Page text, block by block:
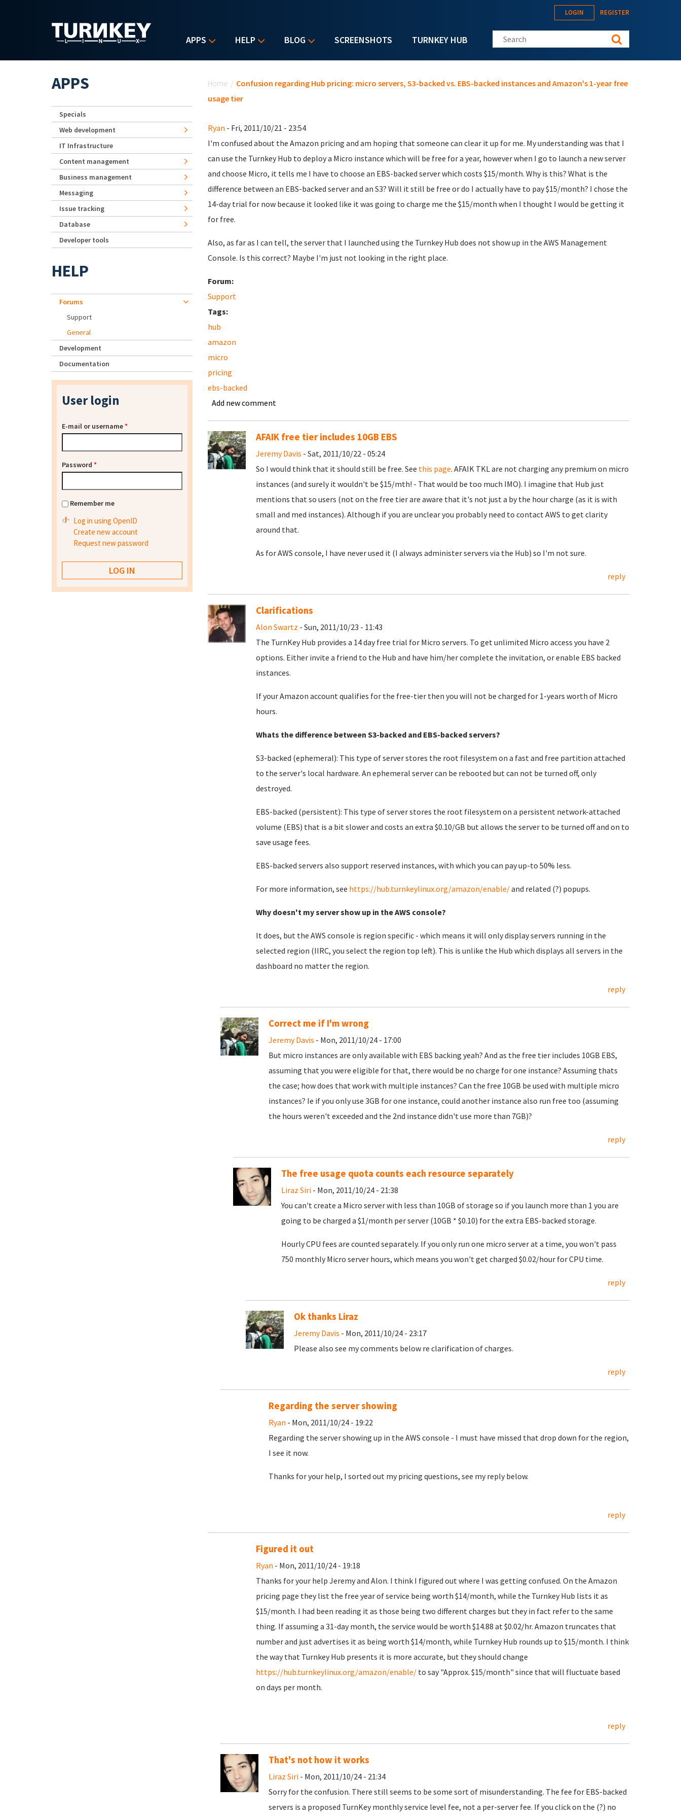
APPS HELP BLOG SCREENSHOTS TURNKEY HUB
LOGIN REGISTER
Search this site
Home / Confusion regarding Hub pricing: micro servers, S3-backed vs. EBS-backed instances and Amazon's 1-year free
usage tier
Ryan - Fri, 2011/10/21 - 23:54
I'm confused about the Amazon pricing and am hoping that someone can clear it up for me. My understanding was that I
can use the Turnkey Hub to deploy a Micro instance which will be free for a year, however when I go to launch a new server
and choose Micro, it tells me I have to choose an EBS-backed server which costs $15/month. Why is this? What is the
difference between an EBS-backed server and an S3? Will it still be free or do I actually have to pay $15/month? I chose the
14-day trial for now because it looked like it was going to charge me the $15/month when I thought I would be getting it
for free.
Also, as far as I can tell, the server that I launched using the Turnkey Hub does not show up in the AWS Management
Console. Is this correct? Maybe I'm just not looking in the right place.
Forum:
Support
Tags:
hub
amazon
micro
pricing
ebs-backed
Add new comment
AFAIK free tier includes 10GB EBS
Jeremy Davis - Sat, 2011/10/22 - 05:24
So I would think that it should still be free. See this page. AFAIK TKL are not charging any premium on micro
instances (and surely it wouldn't be $15/mth! - That would be too much IMO). I imagine that Hub just
mentions that so users (not on the free tier are aware that it's not just a by the hour charge (as it is with
small and med instances). Although if you are unclear you probably need to contact AWS to get clarity
around that.
As for AWS console, I have never used it (I always administer servers via the Hub) so I'm not sure.
reply
Clarifications
Alon Swartz - Sun, 2011/10/23 - 11:43
The TurnKey Hub provides a 14 day free trial for Micro servers. To get unlimited Micro access you have 2
options. Either invite a friend to the Hub and have him/her complete the invitation, or enable EBS backed
instances.
If your Amazon account qualifies for the free-tier then you will not be charged for 1-years worth of Micro
hours.
Whats the difference between S3-backed and EBS-backed servers?
S3-backed (ephemeral): This type of server stores the root filesystem on a fast and free partition attached
to the server's local hardware. An ephemeral server can be rebooted but can not be turned off, only
destroyed.
EBS-backed (persistent): This type of server stores the root filesystem on a persistent network-attached
volume (EBS) that is a bit slower and costs an extra $0.10/GB but allows the server to be turned off and on to
save usage fees.
EBS-backed servers also support reserved instances, with which you can pay up-to 50% less.
For more information, see https://hub.turnkeylinux.org/amazon/enable/and related (?) popups.
Why doesn't my server show up in the AWS console?
It does, but the AWS console is region specific - which means it will only display servers running in the
selected region (IIRC, you select the region top left). This is unlike the Hub which displays all servers in the
dashboard no matter the region.
reply
Correct me if I'm wrong
Jeremy Davis - Mon, 2011/10/24 - 17:00
But micro instances are only available with EBS backing yeah? And as the free tier includes 10GB EBS,
assuming that you were eligible for that, there would be no charge for one instance? Assuming thats
the case; how does that work with multiple instances? Can the free 10GB be used with multiple micro
instances? Ie if you only use 3GB for one instance, could another instance also run free too (assuming
the hours weren't exceeded and the 2nd instance didn't use more than 7GB)?
reply
The free usage quota counts each resource separately
Liraz Siri- Mon, 2011/10/24 - 21:38
You can't create a Micro server with less than 10GB of storage so if you launch more than 1 you are
going to be charged a $1/month per server (10GB * $0.10) for the extra EBS-backed storage.
Hourly CPU fees are counted separately. If you only run one micro server at a time, you won't pass
750 monthly Micro server hours, which means you won't get charged $0.02/hour for CPU time.
reply
Ok thanks Liraz
Jeremy Davis - Mon, 2011/10/24 - 23:17
Please also see my comments below re clarification of charges.
reply
Regarding the server showing
Ryan - Mon, 2011/10/24 - 19:22
Regarding the server showing up in the AWS console - I must have missed that drop down for the region,
I see it now.
Thanks for your help, I sorted out my pricing questions, see my reply below.
reply
Figured it out
Ryan - Mon, 2011/10/24 - 19:18
Thanks for your help Jeremy and Alon. I think I figured out where I was getting confused. On the Amazon
pricing page they list the free year of service being worth $14/month, while the Turnkey Hub lists it as
$15/month. I had been reading it as those being two different charges but they in fact refer to the same
thing. If assuming a 31-day month, the service would be worth $14.88 at $0.02/hr. Amazon truncates that
number and just advertises it as being worth $14/month, while Turnkey Hub rounds up to $15/month. I think
the way that Turnkey Hub presents it is more accurate, but they should change
https://hub.turnkeylinux.org/amazon/enable/to say "Approx. $15/month" since that will fluctuate based
on days per month.
reply
That's not how it works
Liraz Siri- Mon, 2011/10/24 - 21:34
Sorry for the confusion. There still seems to be some sort of misunderstanding. The fee for EBS-backed
servers is a proposed TurnKey monthly service level fee, not a per-server fee. If you click on the (?) no
APPS
Specials
Web development
IT Infrastructure
Content management
Business management
Messaging
Issue tracking
Database
Developer tools
HELP
Forums
Support
General
Development
Documentation
User login
E-mail or username*
Password *
Remember me
Log in using OpenID
Create new account
Request new password